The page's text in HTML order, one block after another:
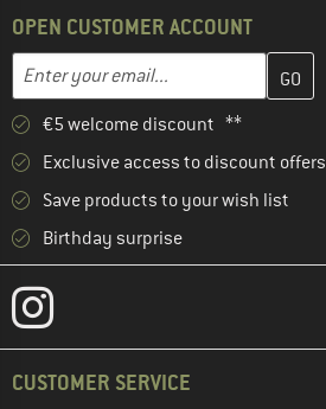
OPEN CUSTOMER ACCOUNT
Email address
Enter your email address here and
€5 welcome discount **
Exclusive access to discount offers
Save products to your wish list
Birthday surprise
CUSTOMER SERVICE